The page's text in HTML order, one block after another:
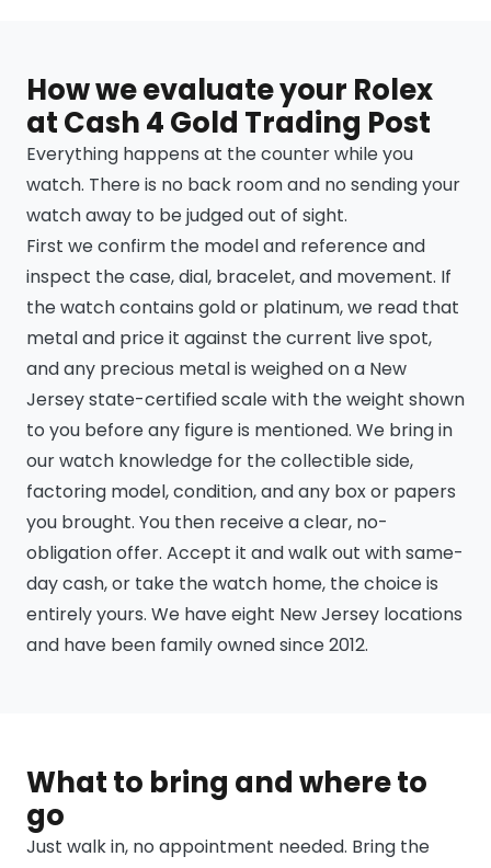
How we evaluate your Rolex
at Cash 4 Gold Trading Post
Everything happens at the counter while you
watch. There is no back room and no sending your
watch away to be judged out of sight.
First we confirm the model and reference and
inspect the case, dial, bracelet, and movement. If
the watch contains gold or platinum, we read that
metal and price it against the current live spot,
and any precious metal is weighed on a New
Jersey state-certified scale with the weight shown
to you before any figure is mentioned. We bring in
our watch knowledge for the collectible side,
factoring model, condition, and any box or papers
you brought. You then receive a clear, no-
obligation offer. Accept it and walk out with same-
day cash, or take the watch home, the choice is
entirely yours. We have eight New Jersey locations
and have been family owned since 2012.
What to bring and where to
go
Just walk in, no appointment needed. Bring the